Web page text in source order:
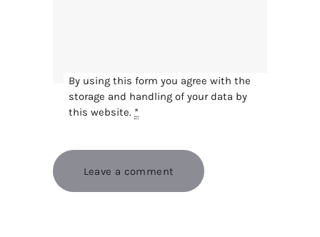
By using this form you agree with the
storage and handling of your data by
this website. *